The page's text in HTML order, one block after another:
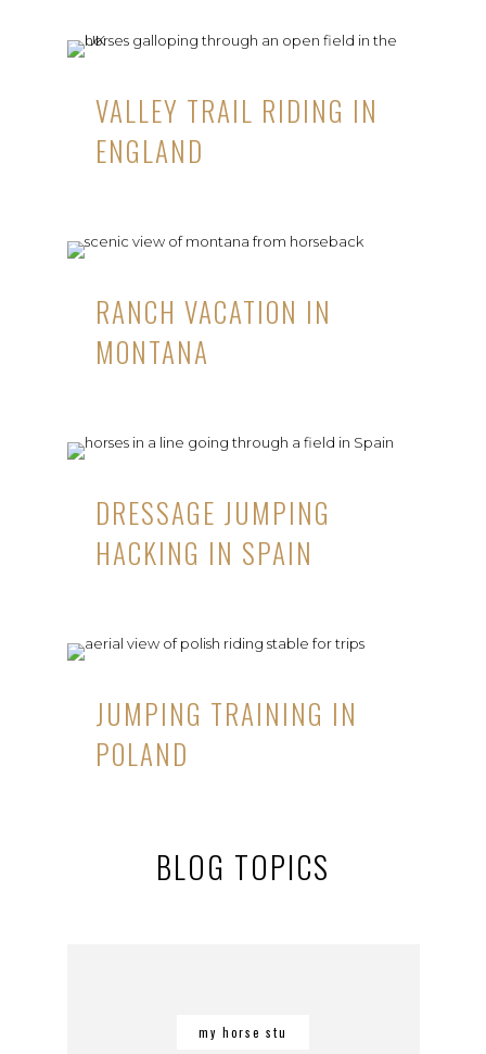
VALLEY TRAIL RIDING IN
ENGLAND
RANCH VACATION IN
MONTANA
DRESSAGE JUMPING
HACKING IN SPAIN
JUMPING TRAINING IN
POLAND
BLOG TOPICS
my horse stu